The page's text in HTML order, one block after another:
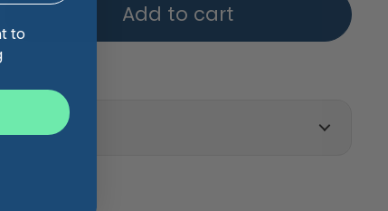
Add to cart
to